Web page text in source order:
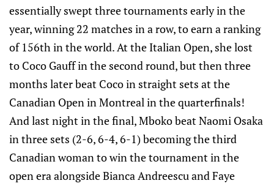
essentially swept three tournaments early in the
year, winning 22 matches in a row, to earn a ranking
of 156th in the world. At the Italian Open, she lost
to Coco Gauff in the second round, but then three
months later beat Coco in straight sets at the
Canadian Open in Montreal in the quarterfinals!
And last night in the final, Mboko beat Naomi Osaka
in three sets (2-6, 6-4, 6-1) becoming the third
Canadian woman to win the tournament in the
open era alongside Bianca Andreescu and Faye